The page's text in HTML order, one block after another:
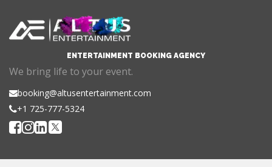
ENTERTAINMENT BOOKING AGENCY
We bring life to your event.
booking@altusentertainment.com
+1 725-777-5324